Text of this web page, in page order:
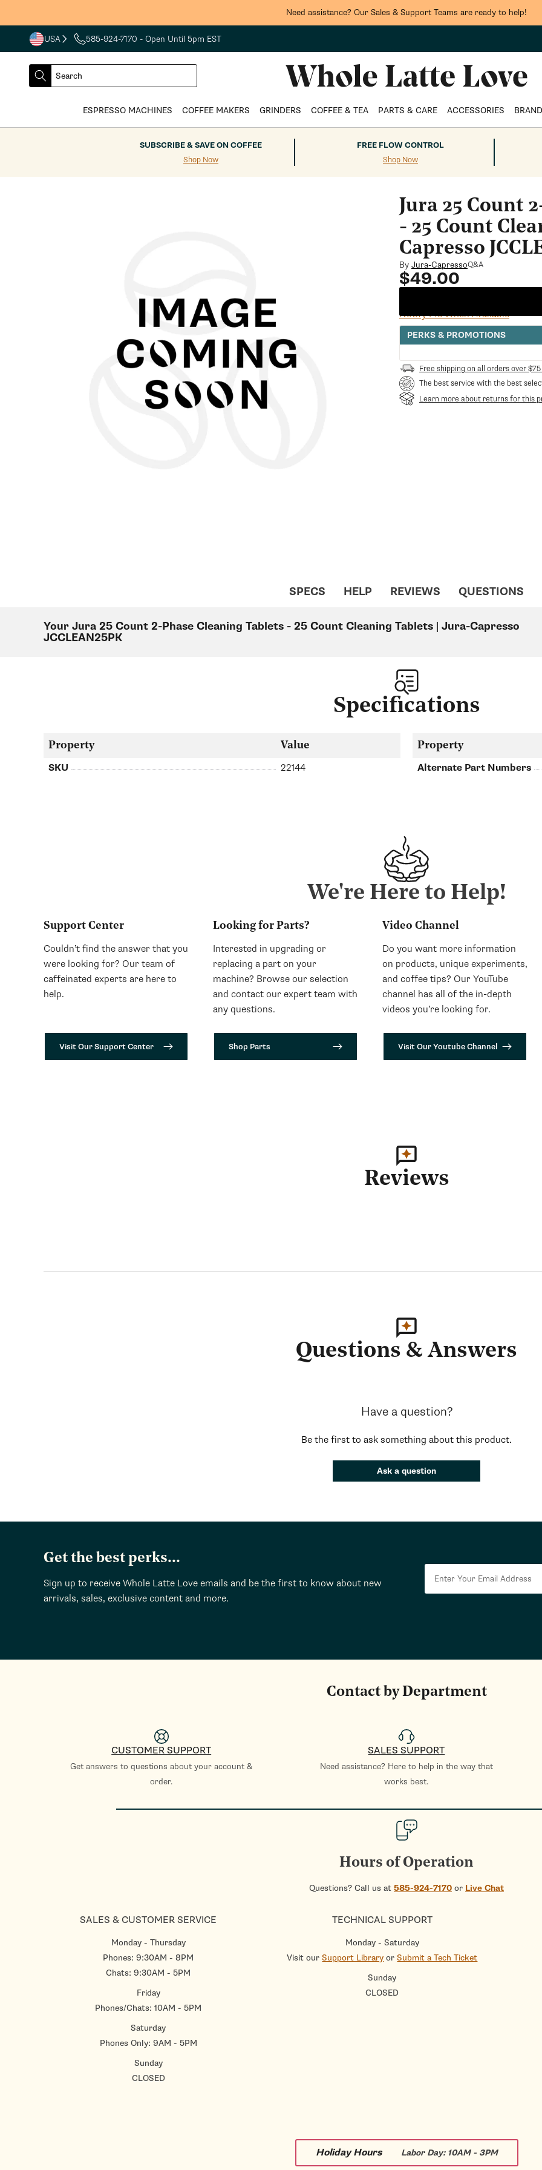
Need assistance? Our Sales & Support Teams are ready to help!
USA
COUNTRY
DROPDOWN
585-924-7170 - Open Until 5pm EST
SEARCH
Search
ESPRESSO MACHINES COFFEE MAKERS GRINDERS COFFEE & TEA PARTS & CARE ACCESSORIES
SUBSCRIBE & SAVE ON COFFEE
Shop Now
FREE FLOW CONTROL
Shop Now
Jura 25 Count
- 25 Count
Capresso
By Jura-CapressoQ&A
Regular
$49.00
Notify Me When Available
PERKS & PROMOTIONS
Free shipping on all orders over
The best service with the best
Learn more about returns for this
SPECS HELP REVIEWS QUESTIONS
Your Jura 25 Count 2-Phase Cleaning Tablets - 25 Count Cleaning Tablets | Jura-Capresso
JCCLEAN25PK
Specifications
Property Value
SKU 22144
Property
Alternate Part Numbers
We're Here to Help!
Support Center
Couldn’t find the answer that you
were looking for? Our team of
caffeinated experts are here to
help.
Visit Our Support Center
Looking for Parts?
Interested in upgrading or
replacing a part on your
machine? Browse our selection
and contact our expert team with
any questions.
Shop Parts
Video Channel
Do you want more information
on products, unique experiments,
and coffee tips? Our YouTube
channel has all of the in-depth
videos you’re looking for.
Visit Our Youtube Channel
Reviews
Questions & Answers
Have a question?
Be the first to ask something about this product.
Ask a question
Get the best perks...
Sign up to receive Whole Latte Love emails and be the first to know about new
arrivals, sales, exclusive content and more.
Contact by Department
CUSTOMER SUPPORT
Get answers to questions about your account &
order.
SALES SUPPORT
Need assistance? Here to help in the way that
works best.
Hours of Operation
Questions? Call us at 585-924-7170 or Live Chat
SALES & CUSTOMER SERVICE
Monday - Thursday
Phones: 9:30AM - 8PM
Chats: 9:30AM - 5PM
Friday
Phones/Chats: 10AM - 5PM
Saturday
Phones Only: 9AM - 5PM
Sunday
CLOSED
TECHNICAL SUPPORT
Monday - Saturday
Visit ourSupport Library orSubmit a Tech Ticket
Sunday
CLOSED
Holiday Hours Labor Day: 10AM - 3PM